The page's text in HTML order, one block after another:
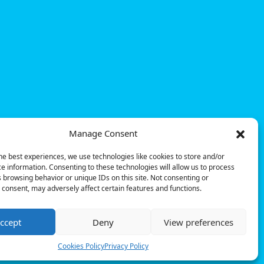
Manage Consent
best experiences, we use technologies like cookies to store and/or
information. Consenting to these technologies will allow us to process
browsing behavior or unique IDs on this site. Not consenting or
may adversely affect certain features and functions.
Deny View preferences
Cookies PolicyPrivacy Policy
© Powerdot, 2025. All rights reserved.